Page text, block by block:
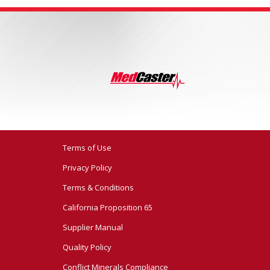
Terms of Use
Privacy Policy
Terms & Conditions
California Proposition 65
Supplier Manual
Quality Policy
Conflict Minerals Compliance